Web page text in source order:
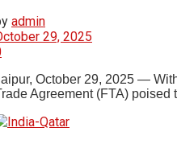
admin
29, 2025
October 29, 2025 —
Agreement (FTA) poised